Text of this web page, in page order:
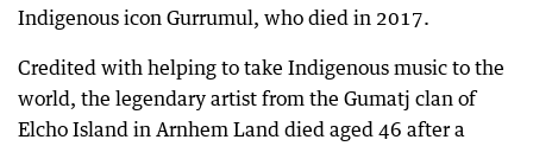
Indigenous icon Gurrumul, who died in 2017.
Credited with helping to take Indigenous music to the
world, the legendary artist from the Gumatj clan of
Elcho Island in Arnhem Land died aged 46 after a